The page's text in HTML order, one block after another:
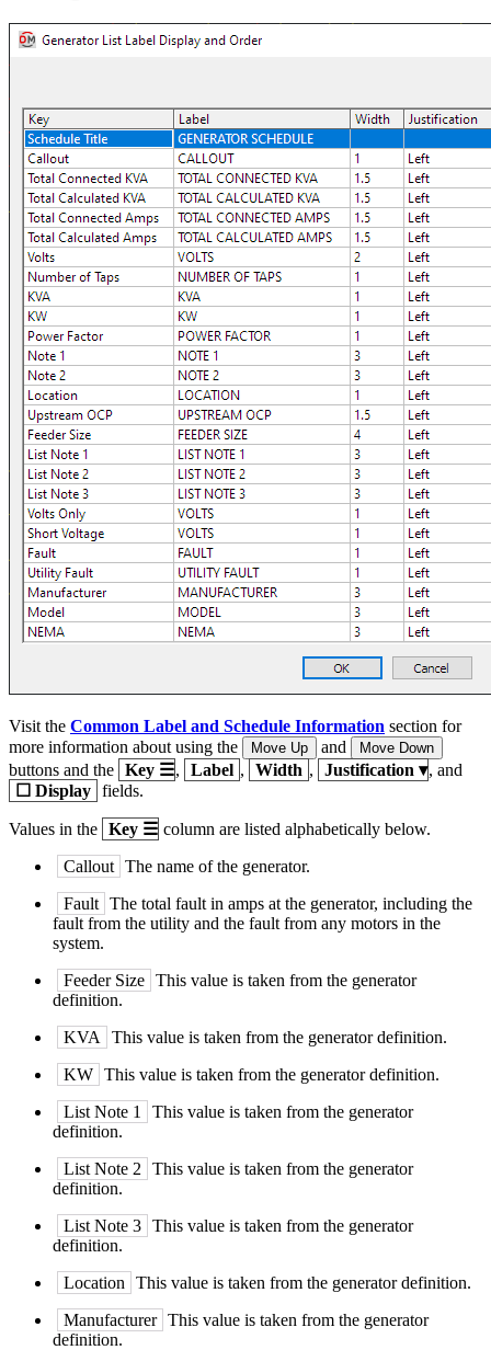
Visit the Common Label and Schedule Information section for
more information about using the
Move Up and Move Down
buttons and the Key ☰, Label , Width , Justification ▾, and
☐ Display fields.
Values in the Key ☰ column are listed alphabetically below.
Callout The name of the generator.
Fault The total fault in amps at the generator, including the
fault from the utility and the fault from any motors in the
system.
Feeder Size This value is taken from the generator
definition.
KVA
This value is taken from the generator definition.
KW This value is taken from the generator definition.
List Note 1
This value is taken from the generator
definition.
List Note 2
This value is taken from the generator
definition.
List Note 3 This value is taken from the generator
definition.
Location
This value is taken from the generator definition.
Manufacturer This value is taken from the generator
definition.